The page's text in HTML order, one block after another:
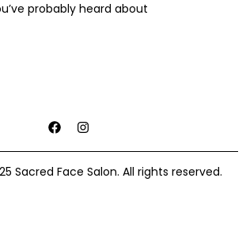
probably heard about
Sacred Face Salon. All rights reserved.